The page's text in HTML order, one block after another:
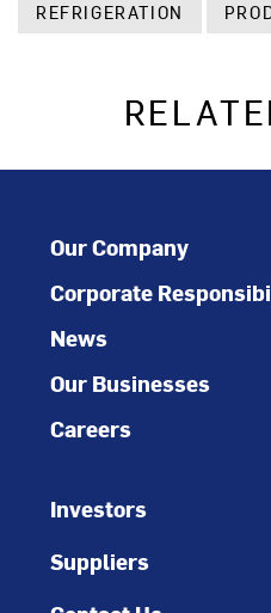
REFRIGERATION
Our Company
Corporate
News
Our Businesses
Careers
Investors
Suppliers